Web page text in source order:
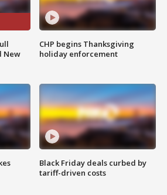
New
CHP begins Thanksgiving
holiday enforcement
Black Friday deals curbed by
tariff-driven costs